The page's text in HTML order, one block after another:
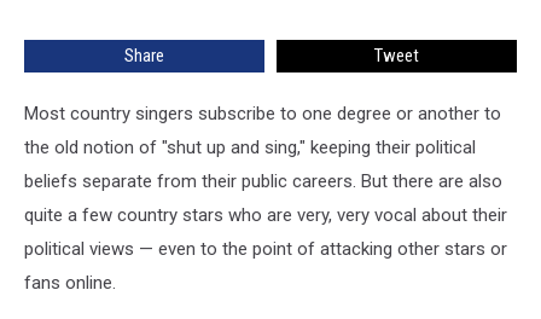
Share Tweet
Most country singers subscribe to one degree or another to
the old notion of "shut up and sing," keeping their political
beliefs separate from their public careers. But there are also
quite a few country stars who are very, very vocal about their
political views — even to the point of attacking other stars or
fans online.